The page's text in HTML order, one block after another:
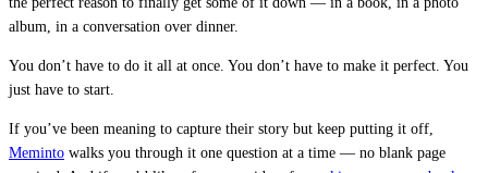
album, in a conversation over dinner.
You don’t have to do it all at once. You don’t have to make it perfect. You
just have to start.
If you’ve been meaning to capture their story but keep putting it off,
Meminto walks you through it one question at a time — no blank page